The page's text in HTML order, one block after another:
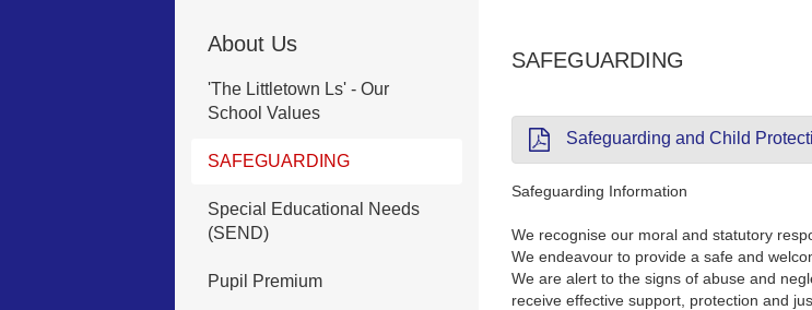
About Us
'The Littletown Ls' - Our
School Values
SAFEGUARDING
Special Educational Needs
(SEND)
Pupil Premium
SAFEGUARDING
Safeguarding and Child
Safeguarding Information
We recognise our moral and statutory
We endeavour to provide a safe and
We are alert to the signs of abuse and
receive effective support, protection and